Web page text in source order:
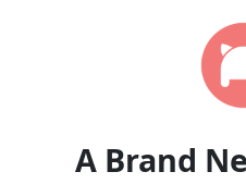
A Brand